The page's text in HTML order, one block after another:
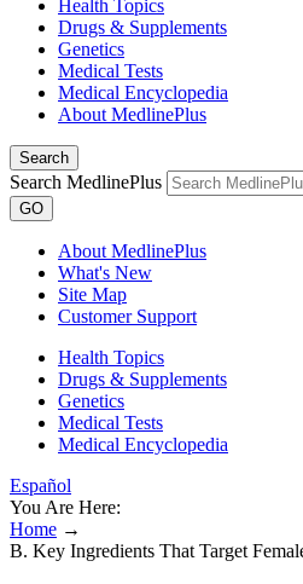
Health Topics
Drugs & Supplements
Genetics
Medical Tests
Medical Encyclopedia
About MedlinePlus
Search
Search MedlinePlus
GO
About MedlinePlus
What's New
Site Map
Customer Support
Health Topics
Drugs & Supplements
Genetics
Medical Tests
Medical Encyclopedia
Español
You Are Here:
Home →
B. Key Ingredients That Target